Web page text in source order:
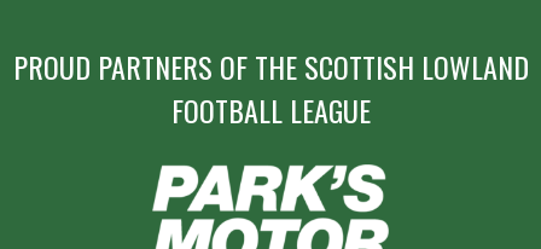
PROUD PARTNERS OF THE SCOTTISH LOWLAND
FOOTBALL LEAGUE